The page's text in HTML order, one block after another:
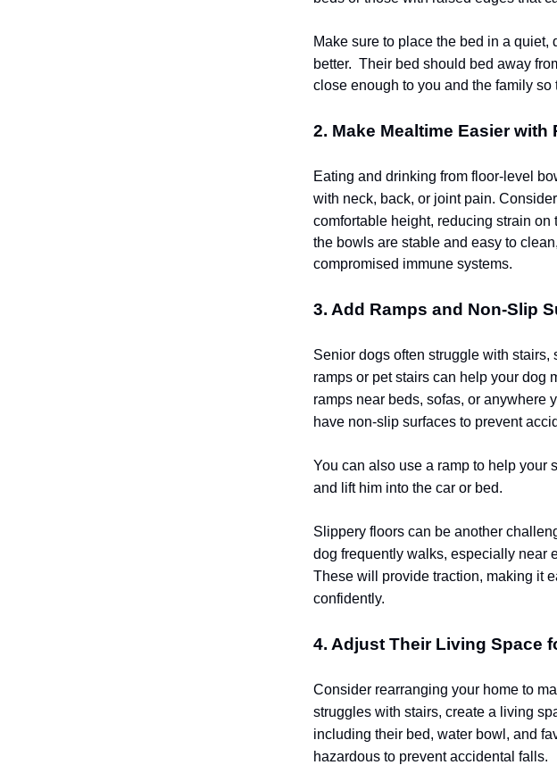
Make sure to place the bed in a
better. Their bed should bed away
close enough to you and the family so
2. Make Mealtime Easier with
Eating and drinking from floor-level
with neck, back, or joint pain.
comfortable height, reducing strain on
the bowls are stable and easy to
compromised immune systems.
3. Add Ramps and Non-Slip
Senior dogs often struggle with
ramps or pet stairs can help your dog
ramps near beds, sofas, or anywhere
have non-slip surfaces to prevent
You can also use a ramp to help your
and lift him into the car or bed.
Slippery floors can be another
dog frequently walks, especially near
These will provide traction, making it
confidently.
4. Adjust Their Living Space
Consider rearranging your home to
struggles with stairs, create a living
including their bed, water bowl, and
hazardous to prevent accidental falls.